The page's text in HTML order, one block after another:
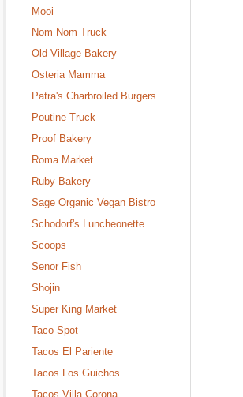
Mooi
Nom Nom Truck
Old Village Bakery
Osteria Mamma
Patra's Charbroiled Burgers
Poutine Truck
Proof Bakery
Roma Market
Ruby Bakery
Sage Organic Vegan Bistro
Schodorf's Luncheonette
Scoops
Senor Fish
Shojin
Super King Market
Taco Spot
Tacos El Pariente
Tacos Los Guichos
Tacos Villa Corona